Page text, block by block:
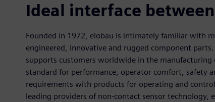
Ideal interface
Founded in 1972, elobau is intimately familiar with
engineered, innovative and rugged component
supports customers worldwide in the manufacturing
standard for performance, operator comfort, safety
requirements with products for operating and
leading providers of non-contact sensor technology,